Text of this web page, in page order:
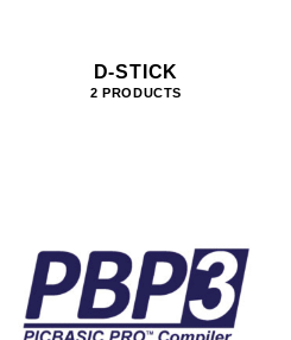
D-STICK
2 PRODUCTS